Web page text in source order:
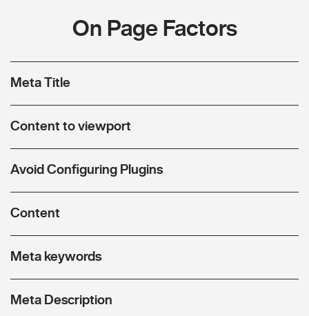
On Page Factors
Meta Title
Content to viewport
Avoid Configuring Plugins
Content
Meta keywords
Meta Description